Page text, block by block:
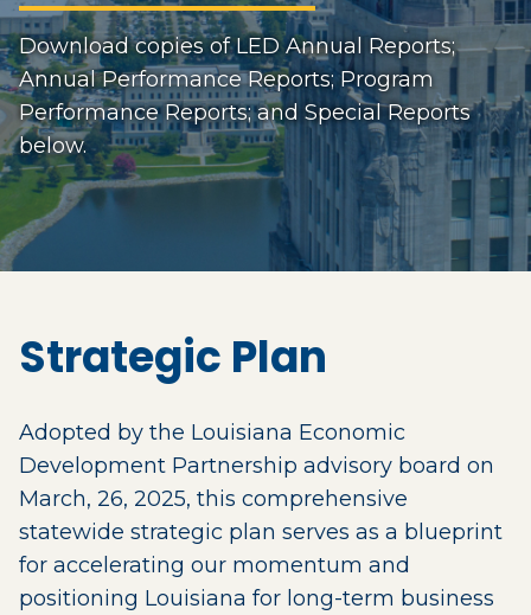
Download copies of LED Annual Reports;
Annual Performance Reports; Program
Performance Reports; and Special Reports
below.
Strategic Plan
Adopted by the Louisiana Economic
Development Partnership advisory board on
March, 26, 2025, this comprehensive
statewide strategic plan serves as a blueprint
for accelerating our momentum and
positioning Louisiana for long-term business